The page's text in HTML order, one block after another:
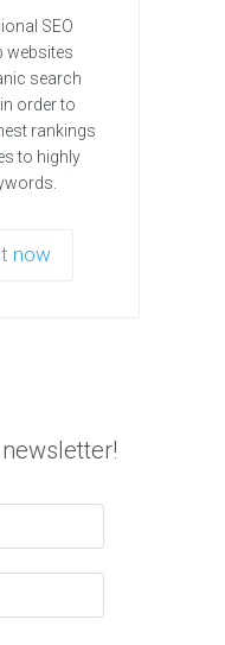
SEO
websites
search
order to
rankings
to highly
now